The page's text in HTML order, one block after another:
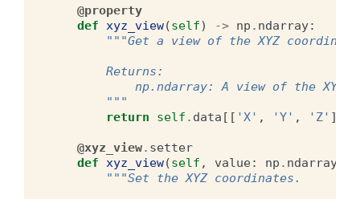
@property
def xyz_view(self) -> np . ndarray:
"""Get a view of the XYZ
        Returns:
np.ndarray: A view of the XYZ
        """
return
self . data [[ 'X' , 'Y' , 'Z' ]]
@xyz_view. setter
def xyz_view(self , value: np . ndarray
"""Set the XYZ coordinates.